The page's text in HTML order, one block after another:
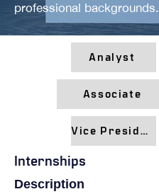
professional backgrounds.
Analyst
Associate
Vice President
Internships
Description